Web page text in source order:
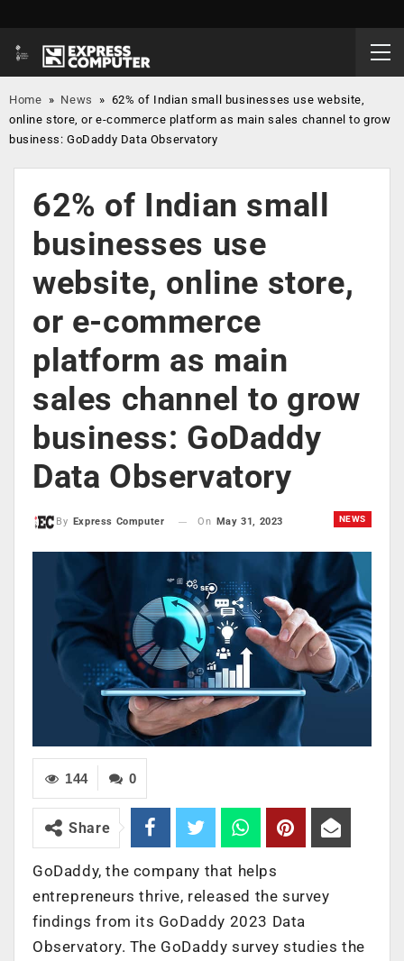
Home » News » 62% of Indian small businesses use website,
online store, or e-commerce platform as main sales channel to grow
business: GoDaddy Data Observatory
62% of Indian small
businesses use
website, online store,
or e-commerce
platform as main
sales channel to grow
business: GoDaddy
Data Observatory
NEWS
By Express Computer On May 31, 2023
0
144
Share
GoDaddy, the company that helps
entrepreneurs thrive, released the survey
findings from its GoDaddy 2023 Data
Observatory. The GoDaddy survey studies the